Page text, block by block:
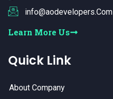
info@aodevelopers.Com
Learn More Us
Quick Link
About Company